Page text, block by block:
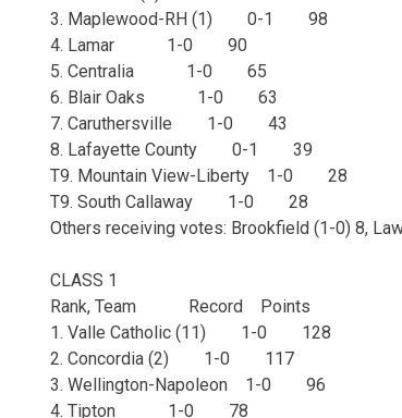
3. Maplewood-RH (1) 0-1 98
4. Lamar 1-0 90
5. Centralia 1-0 65
6. Blair Oaks 1-0 63
7. Caruthersville 1-0 43
8. Lafayette County 0-1 39
T9. Mountain View-Liberty 1-0 28
T9. South Callaway 1-0 28
Others receiving votes: Brookfield (1-0) 8,
CLASS 1
Rank, Team Record Points
1. Valle Catholic (11) 1-0 128
2. Concordia (2) 1-0 117
3. Wellington-Napoleon 1-0 96
4. Tipton 1-0 78